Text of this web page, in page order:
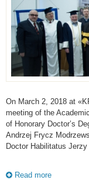
On March 2, 2018 at
meeting of the
of Honorary Doctor’s
Andrzej Frycz
Doctor Habilitatus Jerzy
Read more